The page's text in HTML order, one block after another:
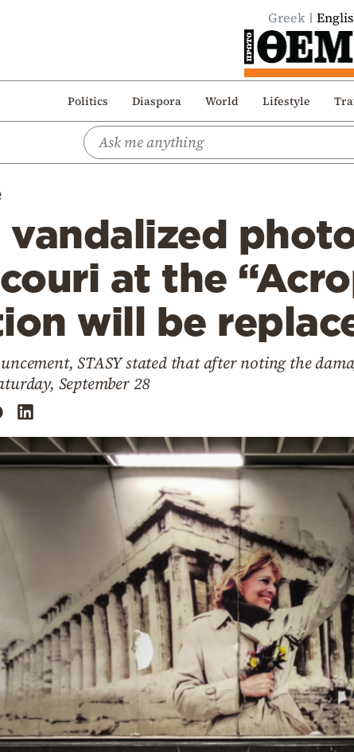
Greek
Politics Diaspora World Lifestyle
vandalized
at the
will be
STASY stated that after noting the
September 28